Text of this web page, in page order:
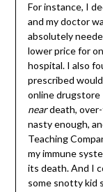
For instance, I
and my doctor
absolutely
lower price for
hospital. I also
prescribed
online drugstore
neardeath,
nasty enough,
Teaching
my immune
its death. And I
some snotty kid